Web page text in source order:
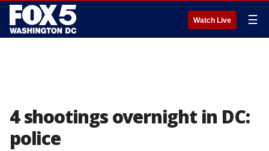
Watch Live ☰
4 shootings overnight in DC:
police